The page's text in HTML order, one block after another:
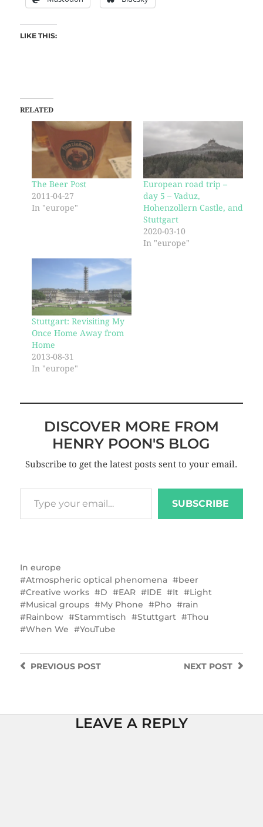
LIKE THIS:
RELATED
The Beer Post
2011-04-27
In "europe"
European road trip –
day 5 – Vaduz,
Hohenzollern Castle, and
Stuttgart
2020-03-10
In "europe"
Stuttgart: Revisiting My
Once Home Away from
Home
2013-08-31
In "europe"
DISCOVER MORE FROM
HENRY POON'S BLOG
Subscribe to get the latest posts sent to your email.
SUBSCRIBE
In europe
Atmospheric optical phenomena
beer
Creative works
D EAR IDE It
Light
Musical groups
My Phone Pho
rain
Rainbow
Stammtisch Stuttgart
Thou
When We
YouTube
NEXT POST
PREVIOUSPOST
LEAVE A REPLY